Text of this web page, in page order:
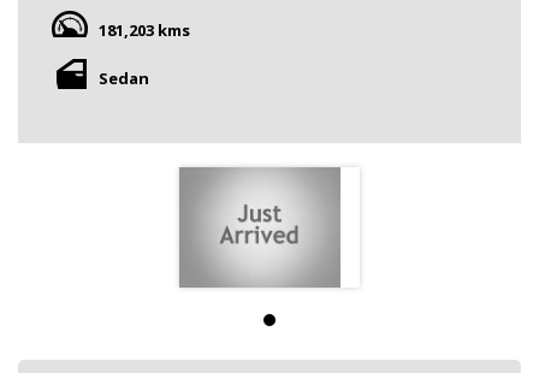
181,203 kms
Sedan